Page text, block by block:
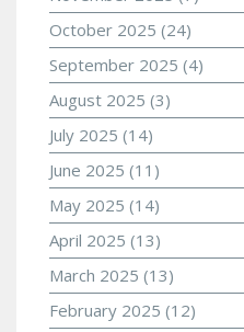
October 2025 (24)
September 2025 (4)
August 2025 (3)
July 2025 (14)
June 2025 (11)
May 2025 (14)
April 2025 (13)
March 2025 (13)
February 2025 (12)